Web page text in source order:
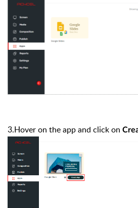
3.Hover on the app and click on